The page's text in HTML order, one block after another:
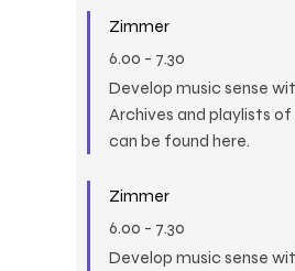
Zimmer
6.00 - 7.30
Develop music sense
Archives and playlists
can be found here.
Zimmer
6.00 - 7.30
Develop music sense